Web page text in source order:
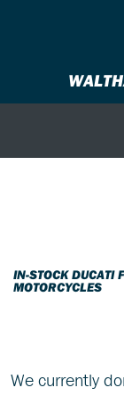
IN-STOCK DUCATI
MOTORCYCLES
We currently